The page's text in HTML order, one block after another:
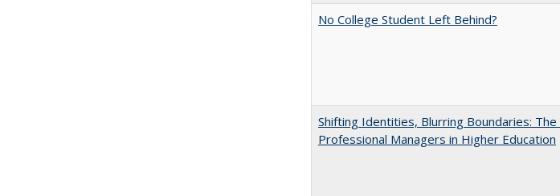
No College Student Left Behind?
Shifting Identities, Blurring Boundaries: The
Professional Managers in Higher Education